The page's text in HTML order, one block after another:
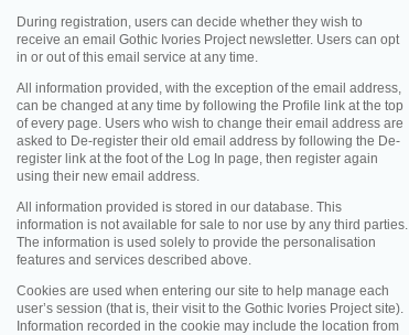
During registration, users can decide whether they wish to
receive an email Gothic Ivories Project newsletter. Users can opt
in or out of this email service at any time.
All information provided, with the exception of the email address,
can be changed at any time by following the Profile link at the top
of every page. Users who wish to change their email address are
asked to De-register their old email address by following the De-
register link at the foot of the Log In page, then register again
using their new email address.
All information provided is stored in our database. This
information is not available for sale to nor use by any third parties.
The information is used solely to provide the personalisation
features and services described above.
Cookies are used when entering our site to help manage each
user’s session (that is, their visit to the Gothic Ivories Project site).
Information recorded in the cookie may include the location from